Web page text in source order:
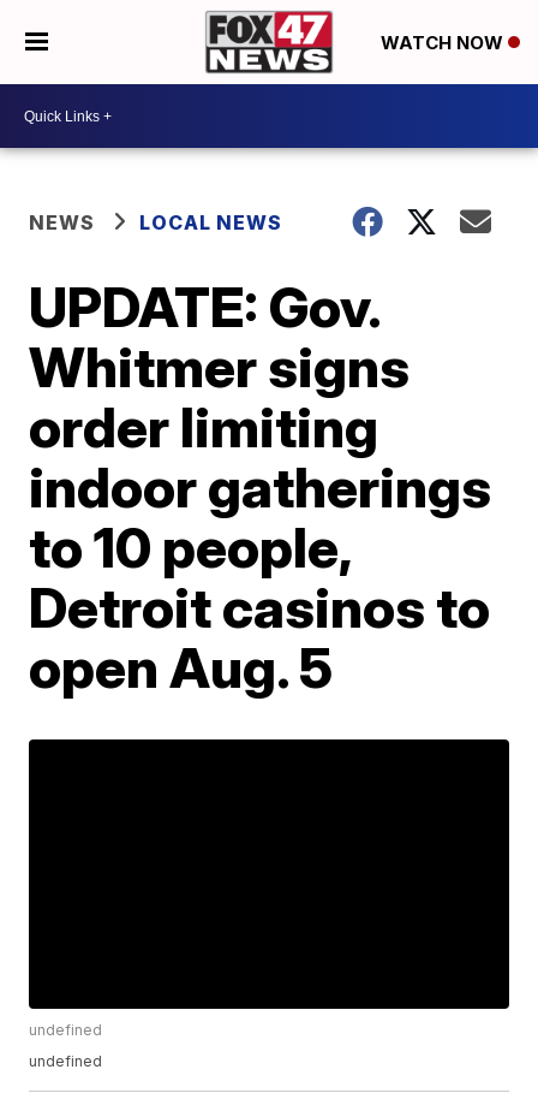
WATCH NOW
NEWS LOCAL NEWS
UPDATE: Gov.
Whitmer signs
order limiting
indoor gatherings
to 10 people,
Detroit casinos to
open Aug. 5
undefined
undefined